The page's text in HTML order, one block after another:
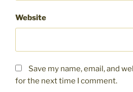
Website
Save my name, email, and
for the next time I comment.